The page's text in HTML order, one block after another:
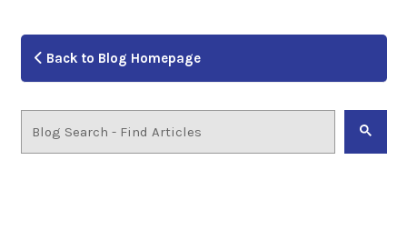
Back to Blog Homepage